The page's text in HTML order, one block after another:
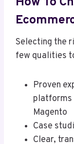
Selecting the
few qualities
Proven
platforms
Magento
Case
Clear,